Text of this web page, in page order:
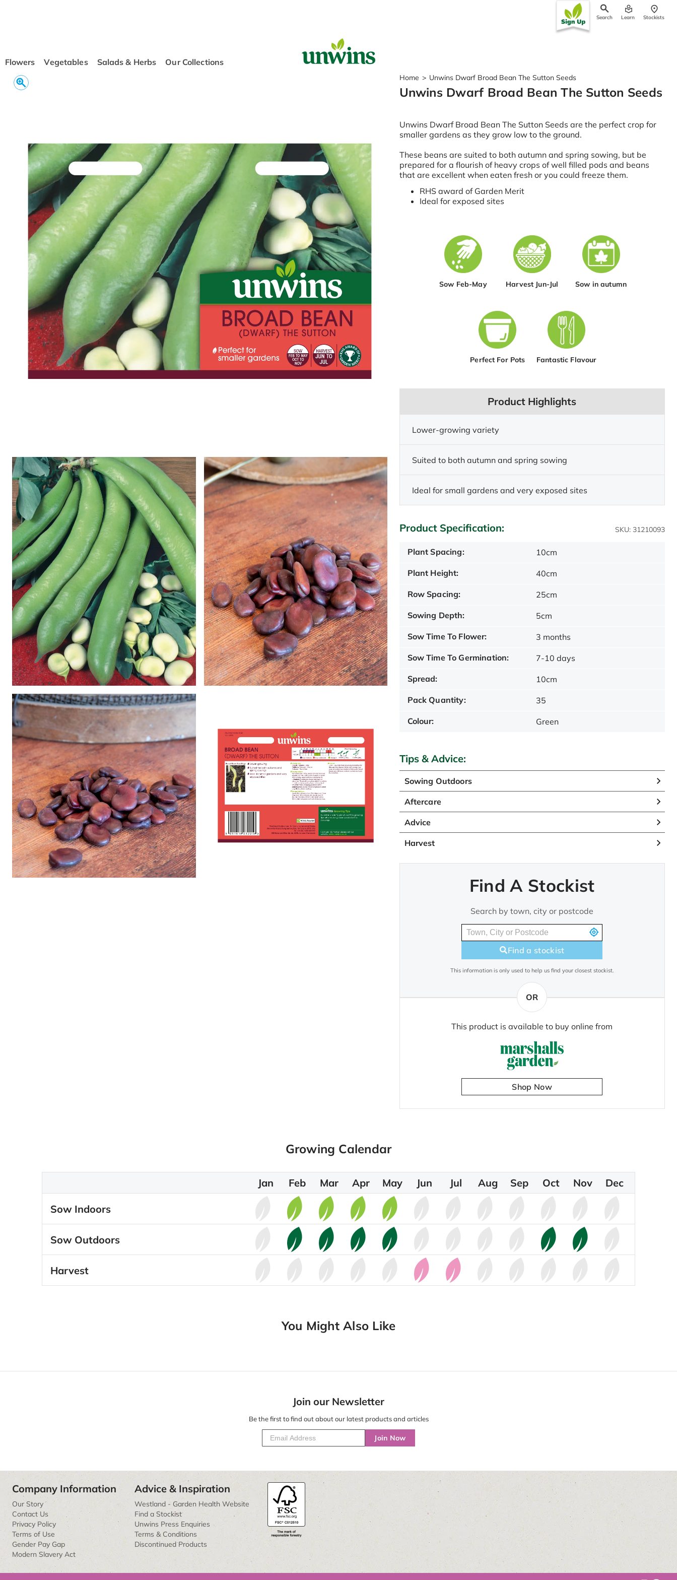
Flowers Vegetables Salads & Herbs Our Collections
Search Learn Stockists
Home > Unwins Dwarf Broad Bean The Sutton Seeds
Unwins Dwarf Broad Bean The Sutton Seeds
Unwins Dwarf Broad Bean The Sutton Seeds are the perfect crop for
smaller gardens as they grow low to the ground.
These beans are suited to both autumn and spring sowing, but be
prepared for a flourish of heavy crops of well filled pods and beans
that are excellent when eaten fresh or you could freeze them.
RHS award of Garden Merit
Ideal for exposed sites
Sow Feb-May Harvest Jun-Jul Sow in autumn
Perfect For Pots Fantastic Flavour
Product Highlights
Lower-growing variety
Suited to both autumn and spring sowing
Ideal for small gardens and very exposed sites
Product Specification: SKU: 31210093
Plant Spacing: 10cm
Plant Height: 40cm
Row Spacing: 25cm
Sowing Depth: 5cm
Sow Time To Flower: 3 months
Sow Time To Germination: 7-10 days
Spread: 10cm
Pack Quantity: 35
Colour: Green
Tips & Advice:
Sowing Outdoors
Aftercare
Advice
Harvest
Find A Stockist
Search by town, city or postcode
Find a stockist
This information is only used to help us find your closest stockist.
OR
This product is available to buy online from
Shop Now
Growing Calendar
Jan Feb Mar Apr May Jun Jul Aug Sep Oct Nov Dec
Sow Indoors
Sow Outdoors
Harvest
You Might Also Like
Join our Newsletter
Be the first to find out about our latest products and articles
Join Now
Company Information
Our Story
Contact Us
Privacy Policy
Terms of Use
Gender Pay Gap
Modern Slavery Act
Advice & Inspiration
Westland - Garden Health Website
Find a Stockist
Unwins Press Enquiries
Terms & Conditions
Discontinued Products
Tomato Seeds
Learn & Grow
How to Sow Seeds
How to Grow Sweet Peas
Our Story